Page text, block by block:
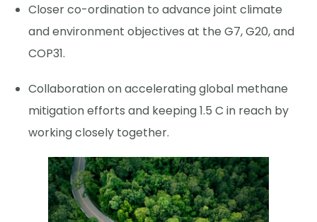
Closer co-ordination to advance joint climate
and environment objectives at the G7, G20, and
COP31.
Collaboration on accelerating global methane
mitigation efforts and keeping 1.5 C in reach by
working closely together.